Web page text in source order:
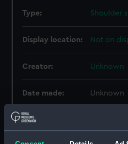
Type: Shoulder
Display location: Not on
Creator: Unknown
Date made: Unknown
People: Women's
Briggs,